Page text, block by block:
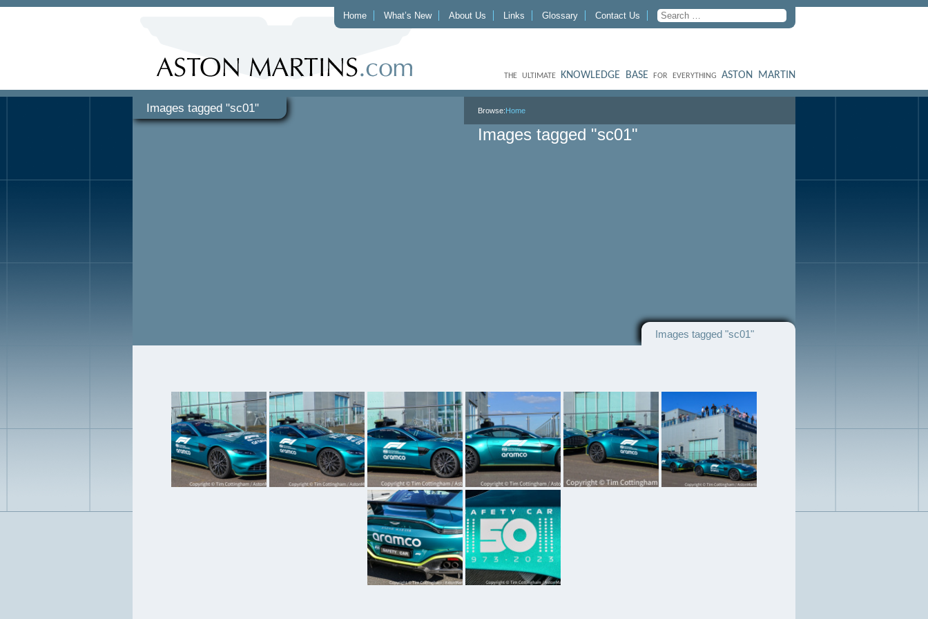
Home What’s New About Us Links Glossary Contact Us
THE ULTIMATE KNOWLEDGE BASE FOR EVERYTHING ASTON MARTIN
Images tagged "sc01" Browse:Home
Images tagged "sc01"
Images tagged "sc01"